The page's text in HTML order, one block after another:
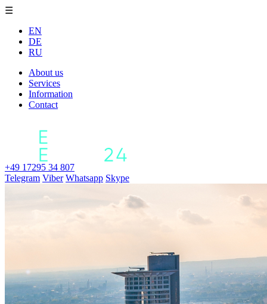
☰
EN
DE
RU
About us
Services
Information
Contact
+49 17295 34 807
Telegram Viber Whatsapp Skype